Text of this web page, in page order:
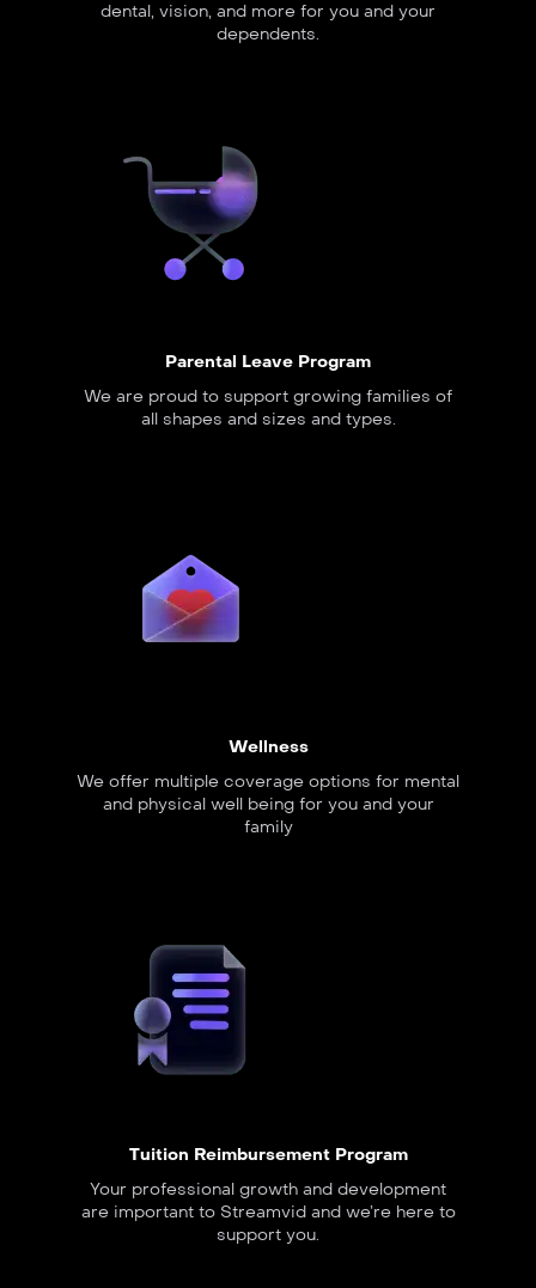
dental, vision, and more for you and your
dependents.
Parental Leave Program
We are proud to support growing families of
all shapes and sizes and types.
Wellness
We offer multiple coverage options for mental
and physical well being for you and your
family
Tuition Reimbursement Program
Your professional growth and development
are important to Streamvid and we’re here to
support you.